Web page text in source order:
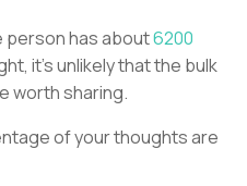
person has about6200
it’s unlikely that the bulk
worth sharing.
of your thoughts are